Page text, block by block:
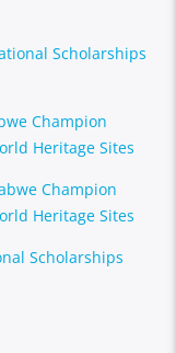
Scholarships
Champion
Heritage Sites
Champion
Heritage Sites
Scholarships